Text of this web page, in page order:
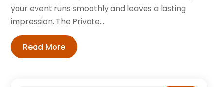
your event runs smoothly and leaves a lasting
impression. The Private...
Read More